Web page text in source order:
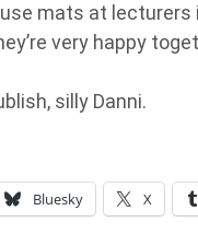
mats at
very happy
silly Danni.
Bluesky X